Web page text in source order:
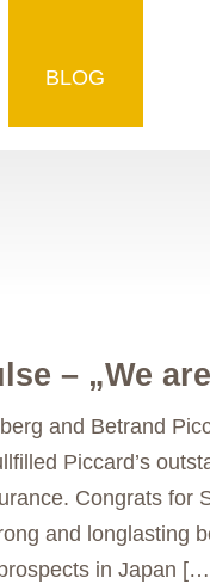
BLOG
– „We
and Betrand
Piccard’s
Congrats for
and longlasting
in Japan